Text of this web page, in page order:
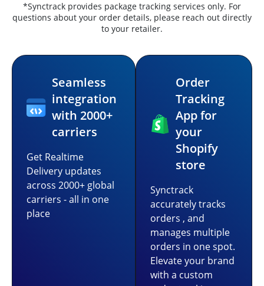
*Synctrack provides package tracking services only. For
questions about your order details, please reach out directly
to your retailer.
Seamless
integration
with 2000+
carriers
Get Realtime
Delivery updates
across 2000+ global
carriers - all in one
place
Order
Tracking
App for
your
Shopify
store
Synctrack
accurately tracks
orders , and
manages multiple
orders in one spot.
Elevate your brand
with a custom